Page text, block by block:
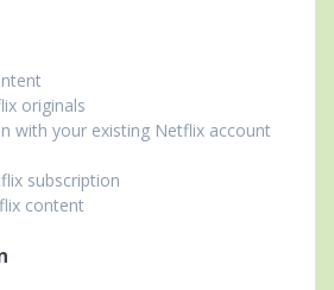
originals
with your existing Netflix account
subscription
content